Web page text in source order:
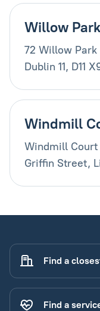
Willow
72 Willow
Dublin 11, D11
Windmill
Windmill Court
Griffin Street,
Find a
Find a